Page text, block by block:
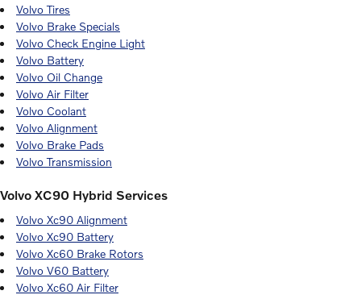
Volvo Tires
Volvo Brake Specials
Volvo Check Engine Light
Volvo Battery
Volvo Oil Change
Volvo Air Filter
Volvo Coolant
Volvo Alignment
Volvo Brake Pads
Volvo Transmission
Volvo XC90 Hybrid Services
Volvo Xc90 Alignment
Volvo Xc90 Battery
Volvo Xc60 Brake Rotors
Volvo V60 Battery
Volvo Xc60 Air Filter